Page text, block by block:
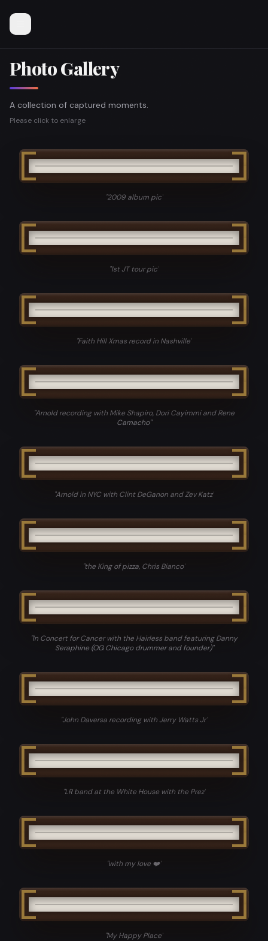
Photo Gallery
A collection of captured moments.
Please click to enlarge
"2009 album pic"
"1st JT tour pic"
"Faith Hill Xmas record in Nashville"
"Arnold recording with Mike Shapiro, Dori Cayimmi and Rene
Camacho"
"Arnold in NYC with Clint DeGanon and Zev Katz"
"the King of pizza, Chris Bianco"
"In Concert for Cancer with the Hairless band featuring Danny
Seraphine (OG Chicago drummer and founder)"
"John Daversa recording with Jerry Watts Jr"
"LR band at the White House with the Prez"
"with my love ❤️"
"My Happy Place"